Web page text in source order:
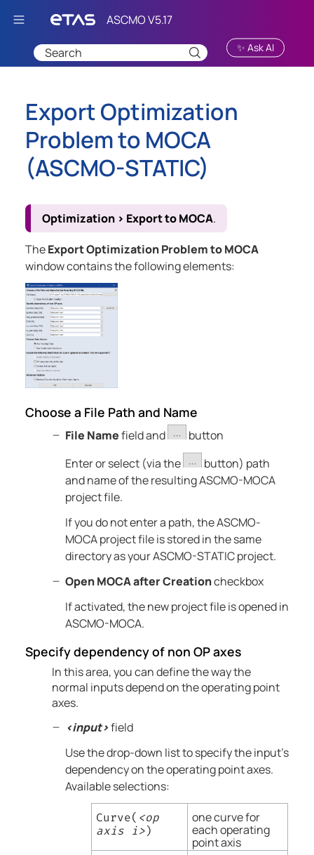
Skip To Main Content
✨ Ask AI
Export Optimization
Problem to MOCA
(ASCMO-STATIC)
Optimization > Export to MOCA.
TheExport Optimization Problem to MOCA
window contains the following elements:
Choose a File Path and Name
File Namefield and
button
Enter or select (via the
button) path
and name of the resultingASCMO-MOCA
project file.
If you do not enter a path, theASCMO-
MOCAproject file is stored in the same
directory as yourASCMO-STATICproject.
Open MOCA after Creationcheckbox
If activated, the new project file is opened in
ASCMO-MOCA.
Specify dependency of non OP axes
In this area, you can define the way the
normal inputs depend on the operating point
axes.
<input>field
Use the drop-down list to specify the input's
dependency on the operating point axes.
Available selections:
Curve( <op
axis i>)
one curve for
each operating
point axis